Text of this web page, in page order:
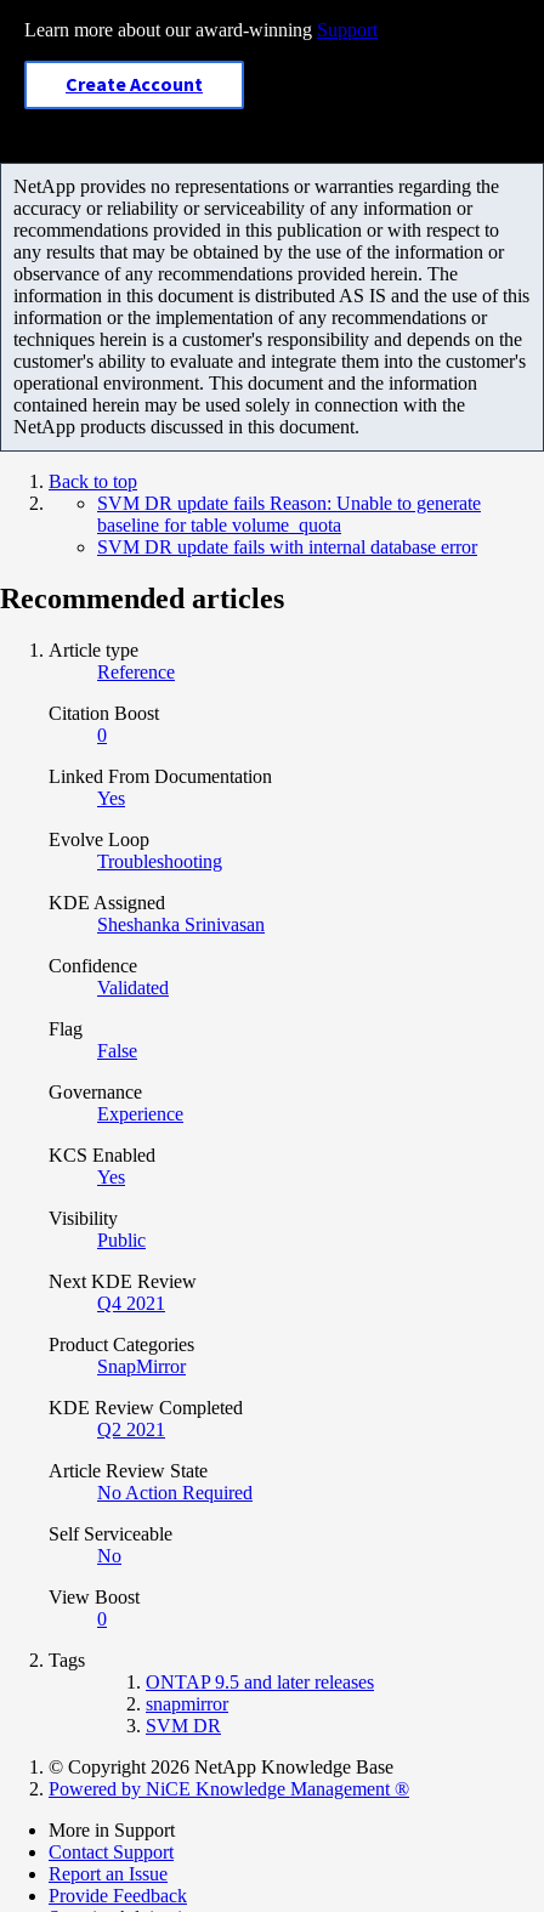
Learn more about our award-winning Support
Create Account
NetApp provides no representations or warranties regarding the
accuracy or reliability or serviceability of any information or
recommendations provided in this publication or with respect to
any results that may be obtained by the use of the information or
observance of any recommendations provided herein. The
information in this document is distributed AS IS and the use of this
information or the implementation of any recommendations or
techniques herein is a customer's responsibility and depends on the
customer's ability to evaluate and integrate them into the customer's
operational environment. This document and the information
contained herein may be used solely in connection with the
NetApp products discussed in this document.
Back to top
SVM DR update fails Reason: Unable to generate
baseline for table volume_quota
SVM DR update fails with internal database error
Recommended articles
Article type
Reference
Citation Boost
0
Linked From Documentation
Yes
Evolve Loop
Troubleshooting
KDE Assigned
Sheshanka Srinivasan
Confidence
Validated
Flag
False
Governance
Experience
KCS Enabled
Yes
Visibility
Public
Next KDE Review
Q4 2021
Product Categories
SnapMirror
KDE Review Completed
Q2 2021
Article Review State
No Action Required
Self Serviceable
No
View Boost
0
Tags
ONTAP 9.5 and later releases
snapmirror
SVM DR
© Copyright 2026 NetApp Knowledge Base
Powered by NiCE Knowledge Management ®
More in Support
Contact Support
Report an Issue
Provide Feedback